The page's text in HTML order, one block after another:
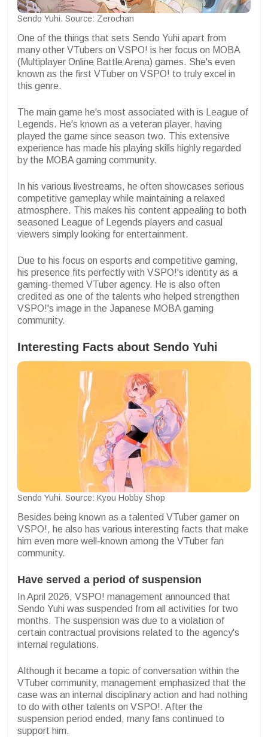
Sendo Yuhi. Source: Zerochan
One of the things that sets Sendo Yuhi apart from
many other VTubers on VSPO! is her focus on MOBA
(Multiplayer Online Battle Arena) games. She's even
known as the first VTuber on VSPO! to truly excel in
this genre.
The main game he's most associated with is League of
Legends. He's known as a veteran player, having
played the game since season two. This extensive
experience has made his playing skills highly regarded
by the MOBA gaming community.
In his various livestreams, he often showcases serious
competitive gameplay while maintaining a relaxed
atmosphere. This makes his content appealing to both
seasoned League of Legends players and casual
viewers simply looking for entertainment.
Due to his focus on esports and competitive gaming,
his presence fits perfectly with VSPO!'s identity as a
gaming-themed VTuber agency. He is also often
credited as one of the talents who helped strengthen
VSPO!'s image in the Japanese MOBA gaming
community.
Interesting Facts about Sendo Yuhi
Sendo Yuhi. Source: Kyou Hobby Shop
Besides being known as a talented VTuber gamer on
VSPO!, he also has various interesting facts that make
him even more well-known among the VTuber fan
community.
Have served a period of suspension
In April 2026, VSPO! management announced that
Sendo Yuhi was suspended from all activities for two
months. The suspension was due to a violation of
certain contractual provisions related to the agency's
internal regulations.
Although it became a topic of conversation within the
VTuber community, management emphasized that the
case was an internal disciplinary action and had nothing
to do with other talents on VSPO!. After the
suspension period ended, many fans continued to
support him.